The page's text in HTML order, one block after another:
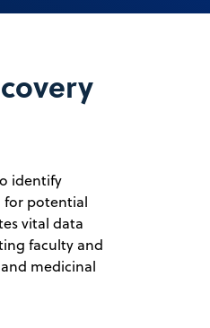
identify
for potential
vital data
faculty and
medicinal